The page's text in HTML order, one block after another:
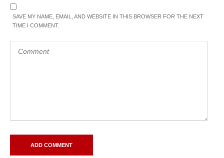
SAVE MY NAME, EMAIL, AND WEBSITE IN THIS BROWSER FOR THE NEXT
TIME I COMMENT.